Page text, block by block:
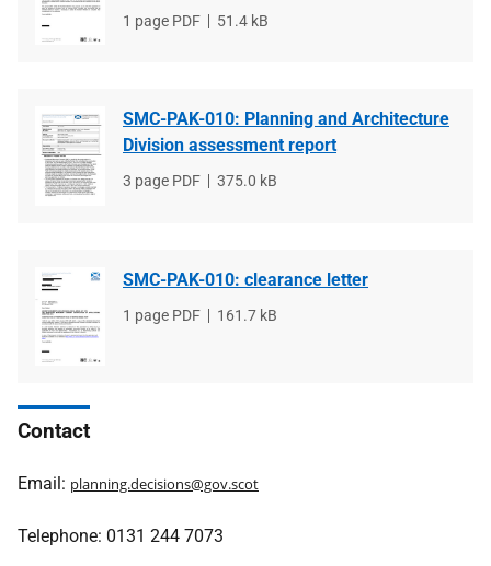
File
1 page PDF
File
51.4 kB
SMC-PAK-010: Planning and Architecture
Division assessment report
File
3 page PDF
File
375.0 kB
SMC-PAK-010: clearance letter
File
1 page PDF
File
161.7 kB
Contact
Email: planning.decisions@gov.scot
Telephone: 0131 244 7073